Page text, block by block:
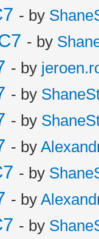
- by
- by
- by
- by
- by
- by
- by
- by
- by